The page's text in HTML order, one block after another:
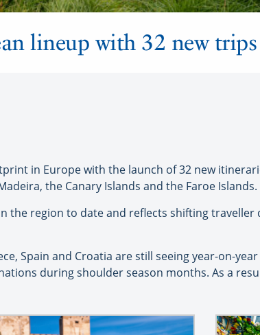
lineup with 32 new trips
in Europe with the launch of 32 new
the Canary Islands and the Faroe Islands.
the region to date and reflects shifting
Spain and Croatia are still seeing year-on-
during shoulder season months. As a